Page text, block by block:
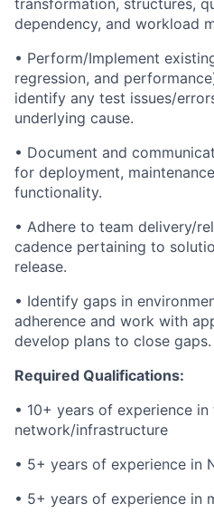
transformation, structures,
dependency, and workload
• Perform/Implement
regression, and
identify any test issues/
underlying cause.
• Document and
for deployment,
functionality.
• Adhere to team delivery/
cadence pertaining to
release.
• Identify gaps in
adherence and work with
develop plans to close gaps.
Required Qualifications:
• 10+ years of experience
network/infrastructure
• 5+ years of experience in
• 5+ years of experience in